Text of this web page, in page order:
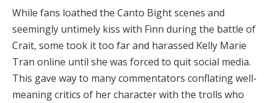
While fans loathed the Canto Bight scenes and
seemingly untimely kiss with Finn during the battle of
Crait, some took it too far and harassed Kelly Marie
Tran online until she was forced to quit social media.
This gave way to many commentators conflating well-
meaning critics of her character with the trolls who